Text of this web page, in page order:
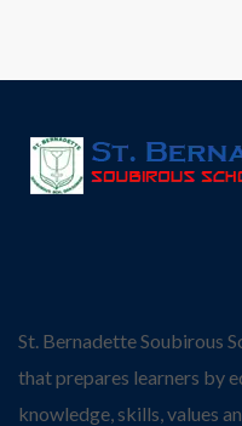
St. Bernadette Soubirous
that prepares learners by
knowledge, skills, values